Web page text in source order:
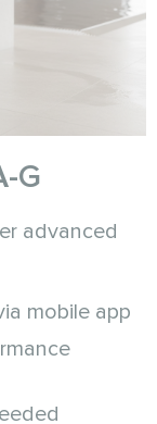
G
advanced
mobile app